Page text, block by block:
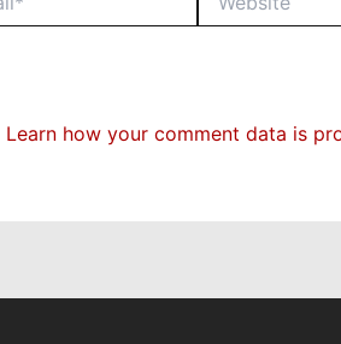
Learn how your comment data is